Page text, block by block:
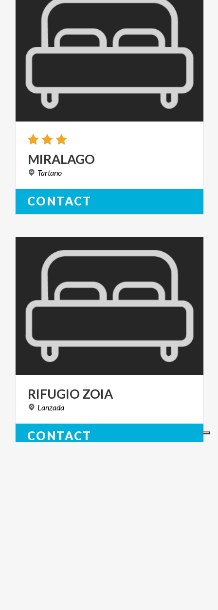
MIRALAGO
Tartano
CONTACT
RIFUGIO ZOIA
Lanzada
CONTACT